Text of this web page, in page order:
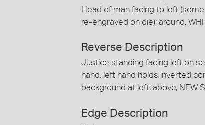
Head of man facing to left
re-engraved on die); around,
Reverse Description
Justice standing facing left on
hand, left hand holds inverted
background at left; above, NEW
Edge Description